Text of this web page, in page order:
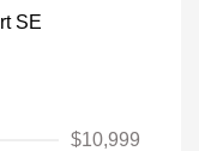
$10,999